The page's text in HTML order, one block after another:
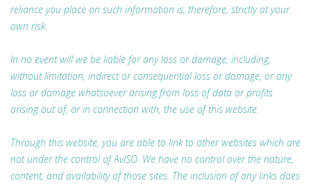
reliance you place on such information is, therefore, strictly at your
own risk.
In no event will we be liable for any loss or damage, including,
without limitation, indirect or consequential loss or damage, or any
loss or damage whatsoever arising from loss of data or profits
arising out of, or in connection with, the use of this website.
Through this website, you are able to link to other websites which are
not under the control of AvISO. We have no control over the nature,
content, and availability of those sites. The inclusion of any links does